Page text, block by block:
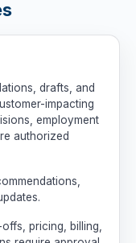
drafts, and
impacting
employment
authorized
pricing, billing,